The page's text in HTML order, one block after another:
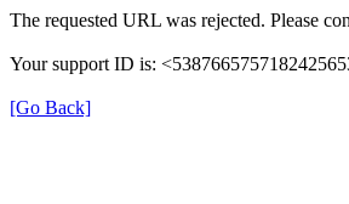
The requested URL was rejected. Please
Your support ID is:
[Go Back]